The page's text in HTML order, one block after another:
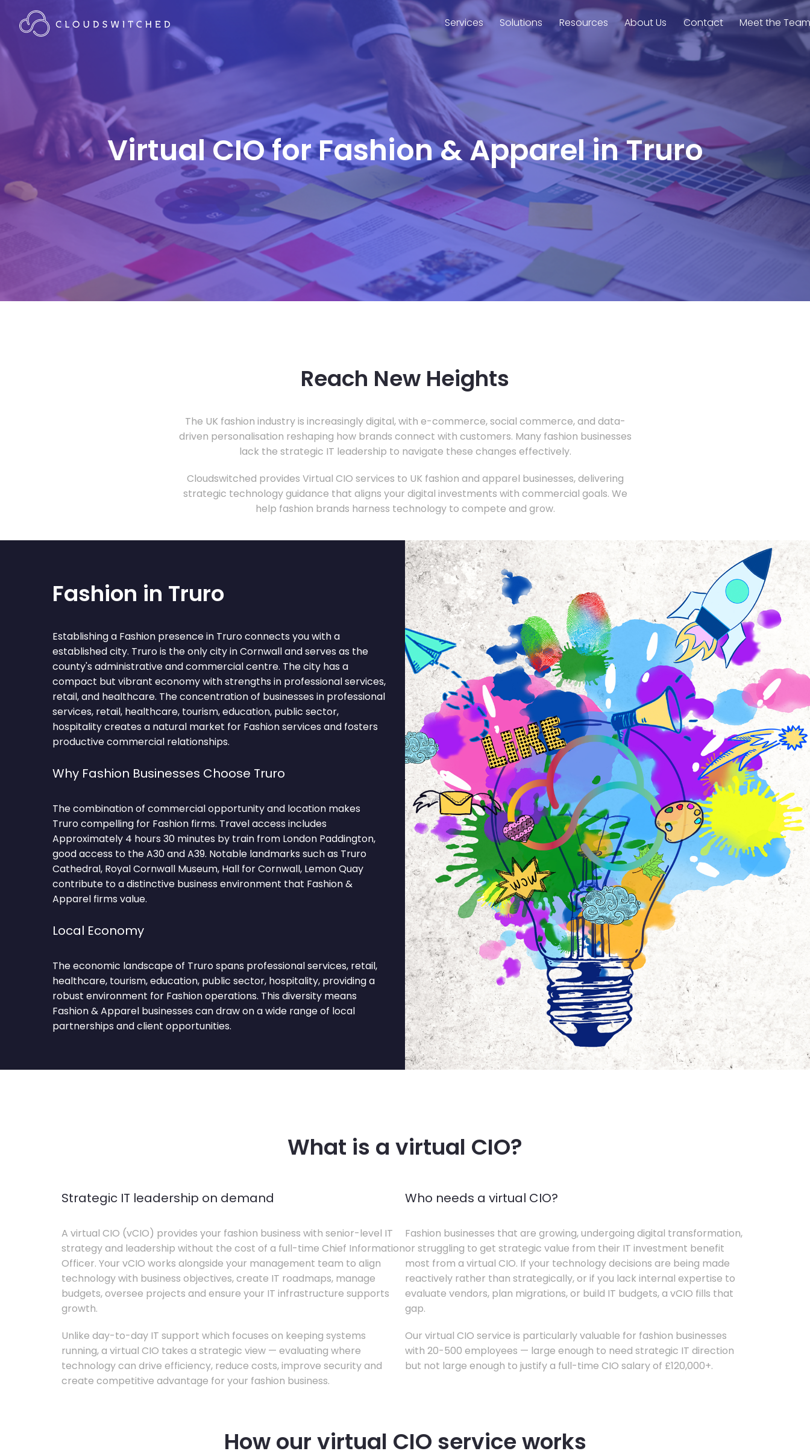
Services Solutions Resources About Us Contact Meet the
Virtual CIO for Fashion & Apparel in Truro
Reach New Heights
The UK fashion industry is increasingly digital, with e-commerce, social commerce, and data-
driven personalisation reshaping how brands connect with customers. Many fashion businesses
lack the strategic IT leadership to navigate these changes effectively.
Cloudswitched provides Virtual CIO services to UK fashion and apparel businesses, delivering
strategic technology guidance that aligns your digital investments with commercial goals. We
help fashion brands harness technology to compete and grow.
Fashion in Truro
Establishing a Fashion presence in Truro connects you with a
established city. Truro is the only city in Cornwall and serves as the
county's administrative and commercial centre. The city has a
compact but vibrant economy with strengths in professional services,
retail, and healthcare. The concentration of businesses in professional
services, retail, healthcare, tourism, education, public sector,
hospitality creates a natural market for Fashion services and fosters
productive commercial relationships.
Why Fashion Businesses Choose Truro
The combination of commercial opportunity and location makes
Truro compelling for Fashion firms. Travel access includes
Approximately 4 hours 30 minutes by train from London Paddington,
good access to the A30 and A39. Notable landmarks such as Truro
Cathedral, Royal Cornwall Museum, Hall for Cornwall, Lemon Quay
contribute to a distinctive business environment that Fashion &
Apparel firms value.
Local Economy
The economic landscape of Truro spans professional services, retail,
healthcare, tourism, education, public sector, hospitality, providing a
robust environment for Fashion operations. This diversity means
Fashion & Apparel businesses can draw on a wide range of local
partnerships and client opportunities.
What is a virtual CIO?
Strategic IT leadership on demand
A virtual CIO (vCIO) provides your fashion business with senior-level IT
strategy and leadership without the cost of a full-time Chief Information
Officer. Your vCIO works alongside your management team to align
technology with business objectives, create IT roadmaps, manage
budgets, oversee projects and ensure your IT infrastructure supports
growth.
Unlike day-to-day IT support which focuses on keeping systems
running, a virtual CIO takes a strategic view — evaluating where
technology can drive efficiency, reduce costs, improve security and
create competitive advantage for your fashion business.
Who needs a virtual CIO?
Fashion businesses that are growing, undergoing digital transformation,
or struggling to get strategic value from their IT investment benefit
most from a virtual CIO. If your technology decisions are being made
reactively rather than strategically, or if you lack internal expertise to
evaluate vendors, plan migrations, or build IT budgets, a vCIO fills that
gap.
Our virtual CIO service is particularly valuable for fashion businesses
with 20-500 employees — large enough to need strategic IT direction
but not large enough to justify a full-time CIO salary of £120,000+.
How our virtual CIO service works